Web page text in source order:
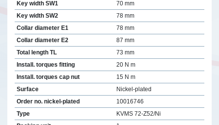
Key width SW1
70 mm
Key width SW2
78 mm
Collar diameter E1
78 mm
Collar diameter E2
87 mm
Total length TL
73 mm
Install. torques fitting
20 N m
Install. torques cap nut
15 N m
Surface
Nickel-plated
Order no. nickel-plated
10016746
Type
KVMS 72-Z52/Ni